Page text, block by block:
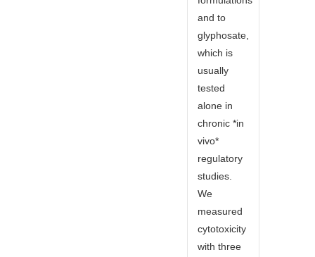
and to
glyphosate,
which is
usually
tested
alone in
chronic *in
vivo*
regulatory
studies.
We
measured
cytotoxicity
with three